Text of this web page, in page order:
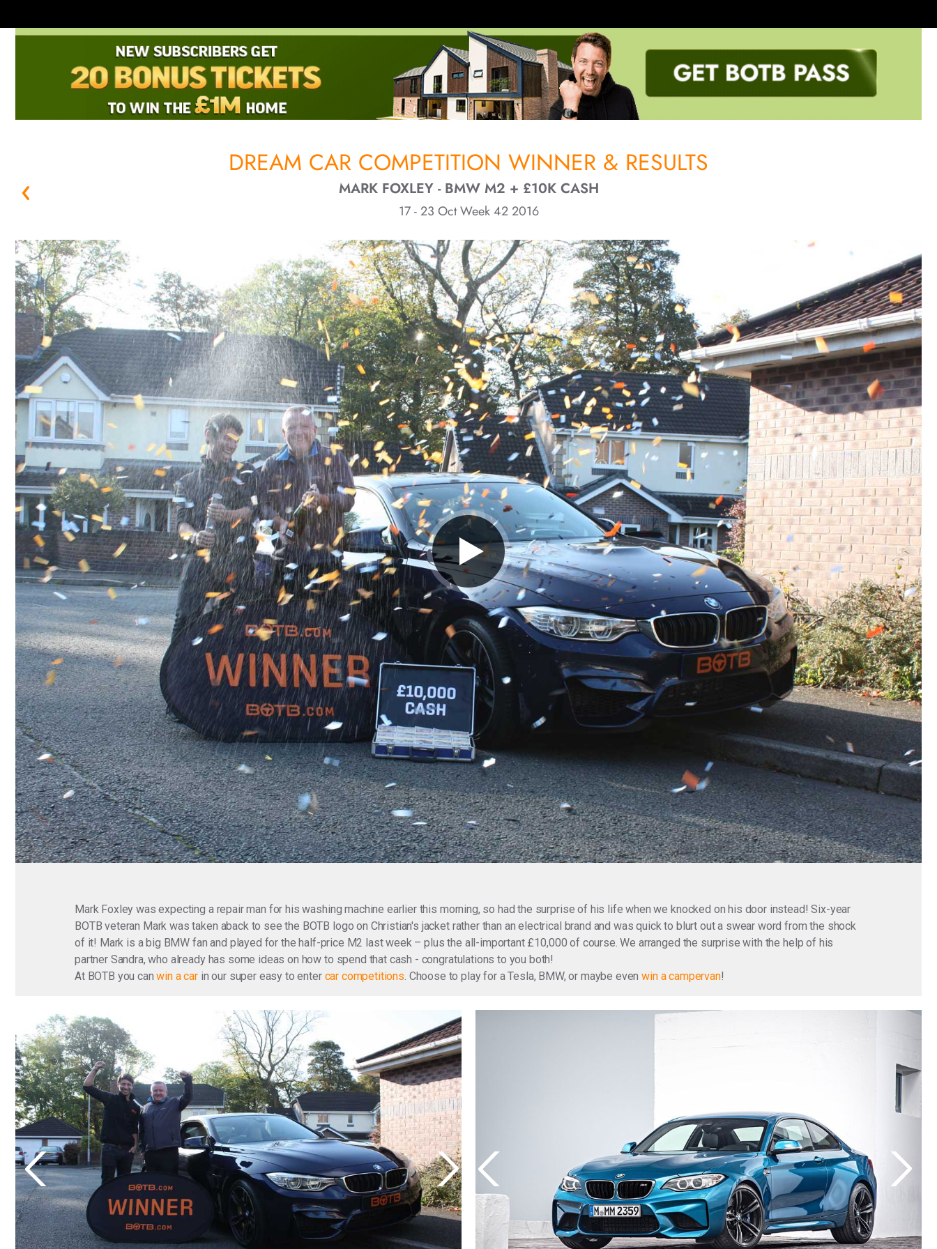
DREAM CAR COMPETITION WINNER & RESULTS
MARK FOXLEY - BMW M2 + £10K CASH
17 - 23 Oct Week 42 2016
Mark Foxley was expecting a repair man for his washing machine earlier this morning, so had the surprise of his life when we knocked on his door instead! Six-year
BOTB veteran Mark was taken aback to see the BOTB logo on Christian's jacket rather than an electrical brand and was quick to blurt out a swear word from the shock
of it! Mark is a big BMW fan and played for the half-price M2 last week – plus the all-important £10,000 of course. We arranged the surprise with the help of his
partner Sandra, who already has some ideas on how to spend that cash - congratulations to you both!
At BOTB you canwin a car in our super easy to enter car competitions. Choose to play for a Tesla, BMW, or maybe evenwin a campervan!